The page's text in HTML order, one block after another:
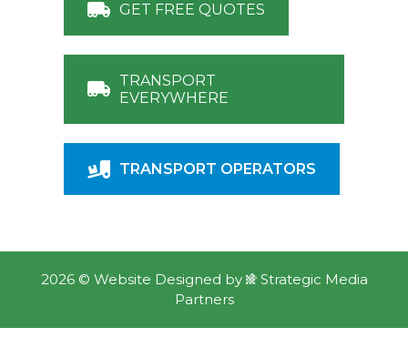
GET FREE QUOTES
TRANSPORT
EVERYWHERE
TRANSPORT OPERATORS
2026 © Website Designed by
Strategic Media
Partners